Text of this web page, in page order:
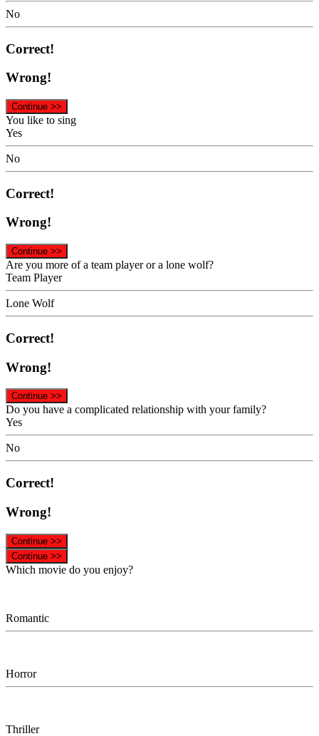
No
Correct!
Wrong!
Continue >>
You like to sing
Yes
No
Correct!
Wrong!
Continue >>
Are you more of a team player or a lone wolf?
Team Player
Lone Wolf
Correct!
Wrong!
Continue >>
Do you have a complicated relationship with your family?
Yes
No
Correct!
Wrong!
Continue >>
Continue >>
Which movie do you enjoy?
Romantic
Horror
Thriller